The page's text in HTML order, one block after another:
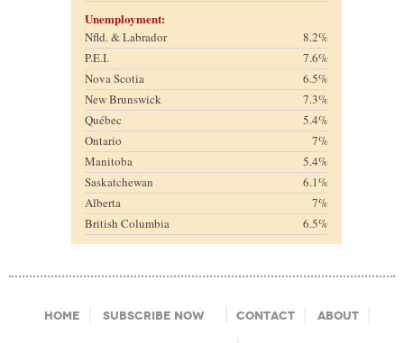
Unemployment:
Nfld. & Labrador
8.2%
P.E.I.
7.6%
Nova Scotia
6.5%
New Brunswick
7.3%
Québec
5.4%
Ontario
7%
Manitoba
5.4%
Saskatchewan
6.1%
Alberta
7%
British Columbia
6.5%
Home Subscribe Now Contact About